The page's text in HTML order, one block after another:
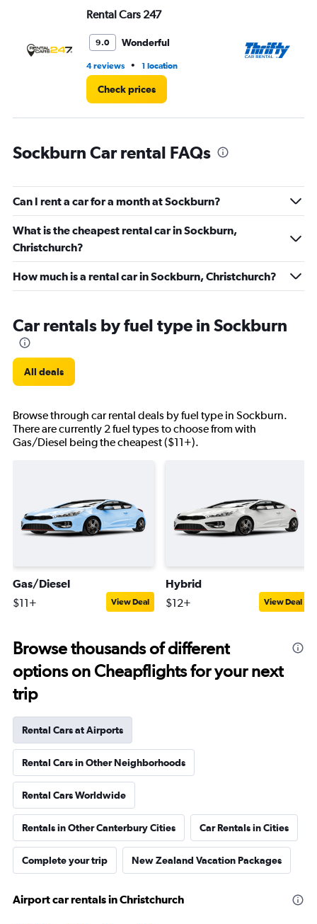
60.
Rental Cars 247
9.0 Wonderful
4 reviews • 1 location
Check prices
Sockburn Car rental FAQs
Can I rent a car for a month at Sockburn?
What is the cheapest rental car in Sockburn,
Christchurch?
How much is a rental car in Sockburn, Christchurch?
Car rentals by fuel type in Sockburn
All deals
Browse through car rental deals by fuel type in Sockburn.
There are currently 2 fuel types to choose from with
Gas/Diesel being the cheapest ($11+).
Gas/Diesel
$11+ View Deal
Hybrid
$12+ View Deal
Browse thousands of different
options on Cheapflights for your next
trip
Rental Cars at Airports
Rental Cars in Other Neighborhoods
Rental Cars Worldwide
Rentals in Other Canterbury Cities Car Rentals in Cities
Complete your trip New Zealand Vacation Packages
Airport car rentals in Christchurch